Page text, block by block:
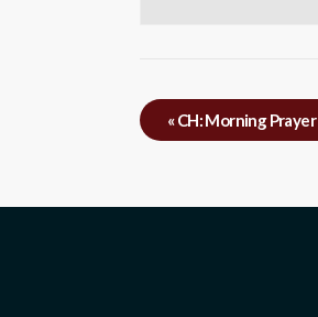
«CH: Morning Prayer